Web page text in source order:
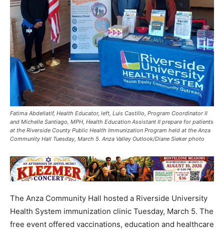
Fatima Abdellatif, Health Educator, left, Luis Castillo, Program Coordinator II
and Michelle Santiago, MPH, Health Education Assistant II prepare for patients
at the Riverside County Public Health Immunization Program held at the Anza
Community Hall Tuesday, March 5. Anza Valley Outlook/Diane Sieker photo
The Anza Community Hall hosted a Riverside University
Health System immunization clinic Tuesday, March 5. The
free event offered vaccinations, education and healthcare